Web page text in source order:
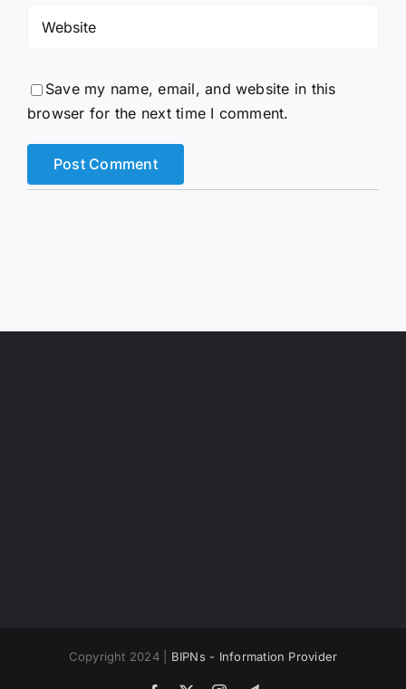
Save my name, email, and website in this
browser for the next time I comment.
Copyright 2024 | BIPNs - Information Provider